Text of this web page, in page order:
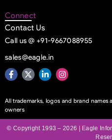
Connect
Contact Us
Call us @ +91-9667088955
sales@eagle.in
All trademarks, logos and brand
owners
© Copyright 1993 – 2026 | Eagle